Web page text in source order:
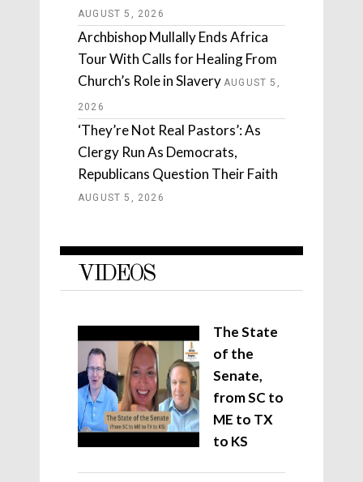
AUGUST 5, 2026
Archbishop Mullally Ends Africa
Tour With Calls for Healing From
Church’s Role in Slavery AUGUST 5,
2026
‘They’re Not Real Pastors’: As
Clergy Run As Democrats,
Republicans Question Their Faith
AUGUST 5, 2026
VIDEOS
The State
of the
Senate,
from SC to
ME to TX
to KS